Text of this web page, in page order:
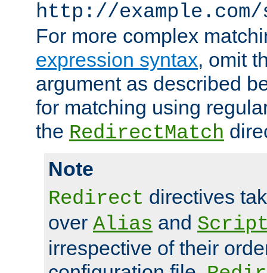
http://
For more complex
expression syntax, omit
argument as described
for matching using
the RedirectMatch
Note
Redirect directives
over Alias and
irrespective of their